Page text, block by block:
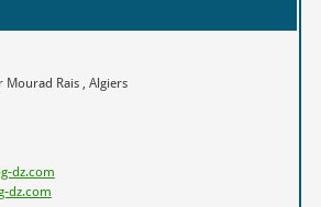
Mourad Rais , Algiers
dz.com
dz.com